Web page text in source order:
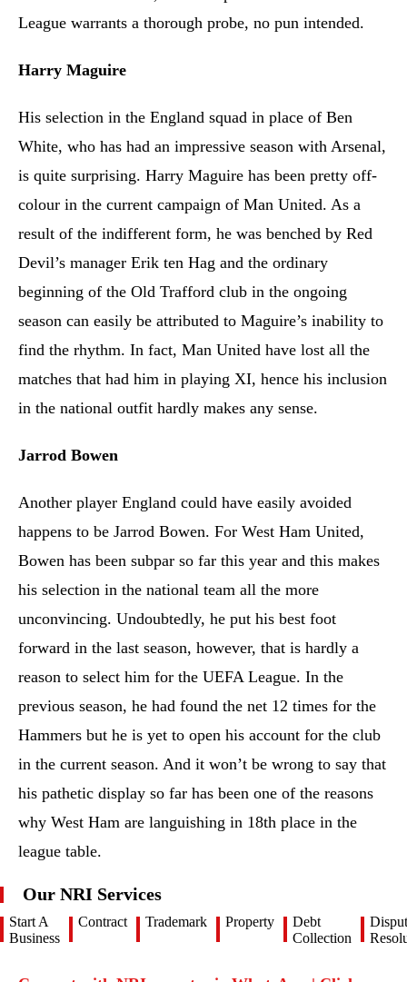
League warrants a thorough probe, no pun intended.
Harry Maguire
His selection in the England squad in place of Ben
White, who has had an impressive season with Arsenal,
is quite surprising. Harry Maguire has been pretty off-
colour in the current campaign of Man United. As a
result of the indifferent form, he was benched by Red
Devil’s manager Erik ten Hag and the ordinary
beginning of the Old Trafford club in the ongoing
season can easily be attributed to Maguire’s inability to
find the rhythm. In fact, Man United have lost all the
matches that had him in playing XI, hence his inclusion
in the national outfit hardly makes any sense.
Jarrod Bowen
Another player England could have easily avoided
happens to be Jarrod Bowen. For West Ham United,
Bowen has been subpar so far this year and this makes
his selection in the national team all the more
unconvincing. Undoubtedly, he put his best foot
forward in the last season, however, that is hardly a
reason to select him for the UEFA League. In the
previous season, he had found the net 12 times for the
Hammers but he is yet to open his account for the club
in the current season. And it won’t be wrong to say that
his pathetic display so far has been one of the reasons
why West Ham are languishing in 18th place in the
league table.
Our NRI Services
Start A
Business
Contract Trademark Property
Debt
Collection